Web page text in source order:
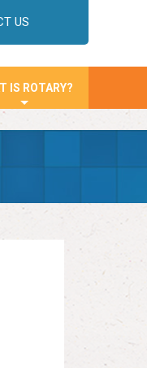
US
IS ROTARY?